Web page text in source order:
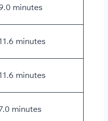
minutes
minutes
minutes
minutes